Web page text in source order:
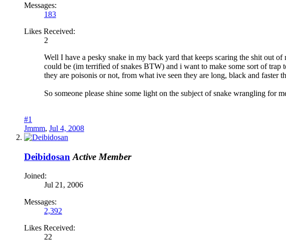
Messages:
183
Likes Received:
2
Well I have a pesky snake in my back yard that keeps scaring the shit out
could be (im terrified of snakes BTW) and i want to make some sort of
they are poisonis or not, from what ive seen they are long, black and faster
So someone please shine some light on the subject of snake wrangling for
#1
Jmmm, Jul 4, 2008
Deibidosan Active Member
Joined:
Jul 21, 2006
Messages:
2,392
Likes Received:
22